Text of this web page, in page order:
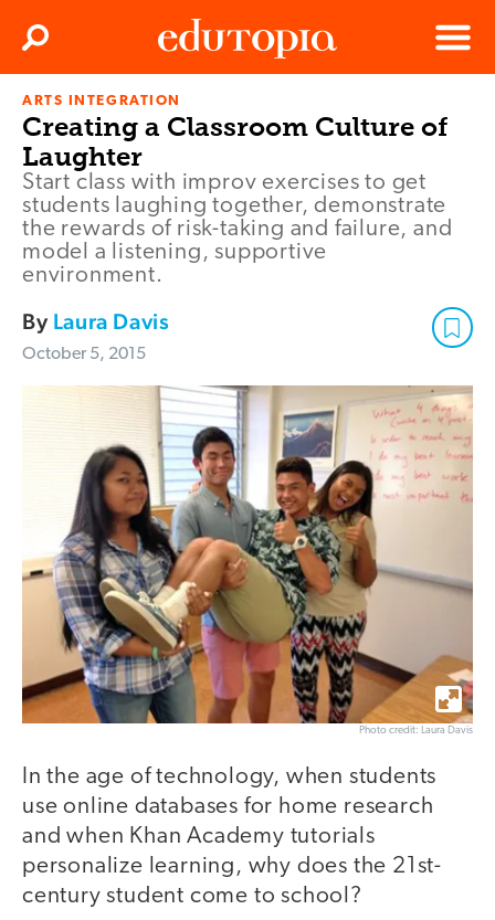
Edutopia
Menu
Search
ARTS INTEGRATION
Creating a Classroom Culture of
Laughter
Start class with improv exercises to get
students laughing together, demonstrate
the rewards of risk-taking and failure, and
model a listening, supportive
environment.
By Laura Davis
October 5, 2015
Photo credit: Laura Davis
In the age of technology, when students
use online databases for home research
and when Khan Academy tutorials
personalize learning, why does the 21st-
century student come to school?